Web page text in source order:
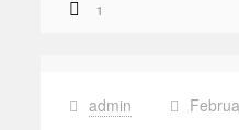
1
admin